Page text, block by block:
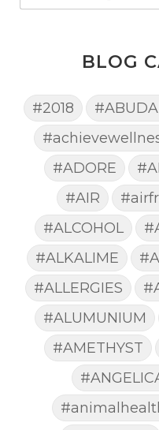
BLOG
#2018
#ADORE
#AIR
#ALCOHOL
#ALKALIME
#ALLERGIES
#ALUMUNIUM
#AMETHYST